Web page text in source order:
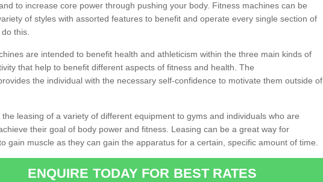
to increase core power through pushing your body. Fitness machines can be
of styles with assorted features to benefit and operate every single section of
this.
are intended to benefit health and athleticism within the three main kinds of
that help to benefit different aspects of fitness and health. The
the individual with the necessary self-confidence to motivate them outside of
the leasing of a variety of different equipment to gyms and individuals who are
their goal of body power and fitness. Leasing can be a great way for
gain muscle as they can gain the apparatus for a certain, specific amount of time.
ENQUIRE TODAY FOR BEST RATES